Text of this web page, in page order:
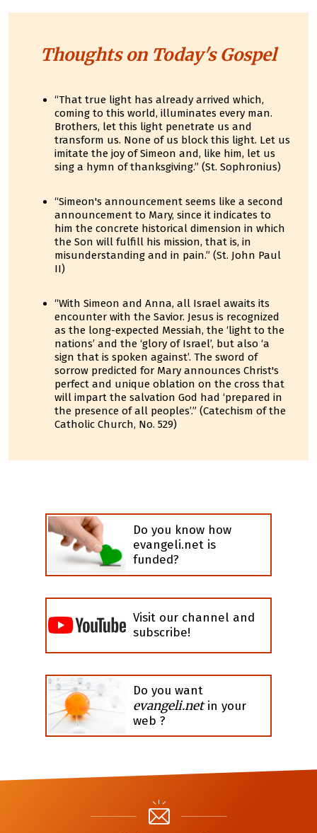
Thoughts on Today's Gospel
“That true light has already arrived which,
coming to this world, illuminates every man.
Brothers, let this light penetrate us and
transform us. None of us block this light. Let us
imitate the joy of Simeon and, like him, let us
sing a hymn of thanksgiving.” (St. Sophronius)
“Simeon's announcement seems like a second
announcement to Mary, since it indicates to
him the concrete historical dimension in which
the Son will fulfill his mission, that is, in
misunderstanding and in pain.” (St. John Paul
II)
“With Simeon and Anna, all Israel awaits its
encounter with the Savior. Jesus is recognized
as the long-expected Messiah, the ‘light to the
nations’ and the ‘glory of Israel’, but also ‘a
sign that is spoken against’. The sword of
sorrow predicted for Mary announces Christ's
perfect and unique oblation on the cross that
will impart the salvation God had ‘prepared in
the presence of all peoples’.” (Catechism of the
Catholic Church, No. 529)
Do you know how
evangeli.net is
funded?
Visit our channel and
subscribe!
Do you want
evangeli.netin your
web ?